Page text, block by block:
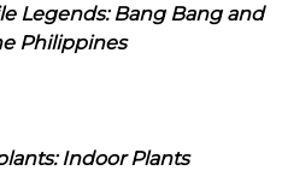
Legends: Bang Bang and
Philippines
Indoor Plants